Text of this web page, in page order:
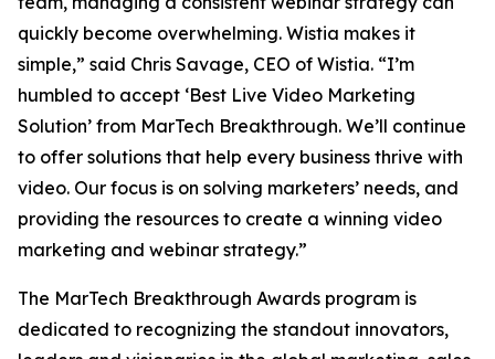
quickly become overwhelming. Wistia makes it
simple,” said Chris Savage, CEO of Wistia. “I’m
humbled to accept ‘Best Live Video Marketing
Solution’ from MarTech Breakthrough. We’ll continue
to offer solutions that help every business thrive with
video. Our focus is on solving marketers’ needs, and
providing the resources to create a winning video
marketing and webinar strategy.”
The MarTech Breakthrough Awards program is
dedicated to recognizing the standout innovators,